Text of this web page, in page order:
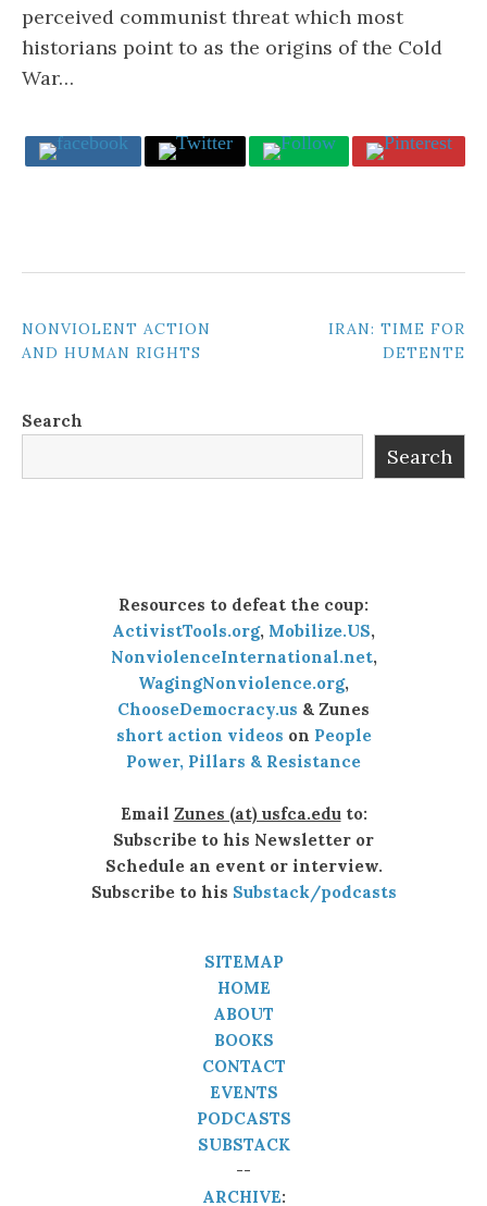
perceived communist threat which most
historians point to as the origins of the Cold
War…
POST
NONVIOLENT ACTION
AND HUMAN RIGHTS
IRAN: TIME FOR
DETENTE
Search
Search
Resources to defeat the coup:
ActivistTools.org, Mobilize.US,
NonviolenceInternational.net,
WagingNonviolence.org,
ChooseDemocracy.us & Zunes
short action videos on People
Power, Pillars & Resistance
Email Zunes (at) usfca.eduto:
Subscribe to his Newsletter or
Schedule an event or interview.
Subscribe to his Substack/podcasts
SITEMAP
HOME
ABOUT
BOOKS
CONTACT
EVENTS
PODCASTS
SUBSTACK
--
ARCHIVE: